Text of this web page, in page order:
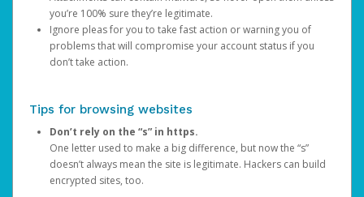
you’re 100% sure they’re legitimate.
Ignore pleas for you to take fast action or warning you of
problems that will compromise your account status if you
don’t take action.
Tips for browsing websites
Don’t rely on the “s” in https.
One letter used to make a big difference, but now the “s”
doesn’t always mean the site is legitimate. Hackers can build
encrypted sites, too.